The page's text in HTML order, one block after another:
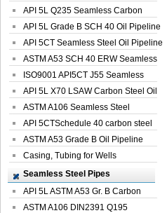
Pipeline
API 5L Q235 Seamless Carbon
Steel Oil Pi...
API 5L Grade B SCH 40 Oil Pipeline
API 5CT Seamless Steel Oil Pipeline
ASTM A53 SCH 40 ERW Seamless
Carbon Oil ...
ISO9001 API5CT J55 Seamless
Carbon Steel...
API 5L X70 LSAW Carbon Steel Oil
Pipelin...
ASTM A106 Seamless Steel
Precision Oil P...
API 5CTSchedule 40 carbon steel
Oil Pipe...
ASTM A53 Grade B Oil Pipeline
Casing, Tubing for Wells
Seamless Steel Pipes
API 5L ASTM A53 Gr. B Carbon
Seamless St...
ASTM A106 DIN2391 Q195